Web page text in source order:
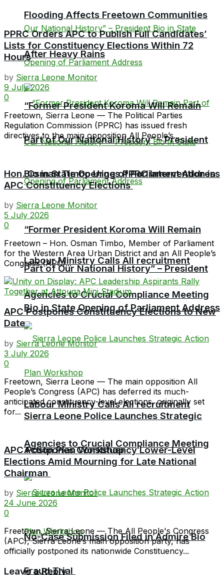
Flooding Affects Freetown Communities
After Heavy Rains
“Former President Koroma Will Remain
Part of Our National History” – President
Bio in State Opening of Parliament Address
Labour Ministry Calls All recruitment
Agencies to Crucial Compliance Meeting
“Former President Koroma Will Remain
Part of Our National History” – President
Bio in State Opening of Parliament Address
Labour Ministry Calls All recruitment
Agencies to Crucial Compliance Meeting
Sierra Leone Police Launches Strategic
Action Plan Workshop
No-Case Submission Filed in Admire Bio
Fraud Trial
PPRC Orders APC to Publish Full Candidates’
Lists for Constituency Elections Within 72
Hours
by Sierra Leone Monitor
9 July 2026
0
Freetown, Sierra Leone — The Political Parties
Regulation Commission (PPRC) has issued fresh
directives to the main opposition All People’s...
Hon. Osman Timbo Urges PPRC Intervention in
APC Constituency Elections
by Sierra Leone Monitor
5 July 2026
0
Freetown – Hon. Osman Timbo, Member of Parliament
for the Western Area Urban District and an All People’s
Congress (APC)...
APC Postpones Constituency Elections to New
Date
by Sierra Leone Monitor
3 July 2026
0
Freetown, Sierra Leone — The main opposition All
People’s Congress (APC) has deferred its much-
anticipated constituency-level elections, originally set
for...
APC Postpones Constituency Lower-Level
Elections Amid Mourning for Late National
Chairman
by Sierra Leone Monitor
24 June 2026
0
Freetown, Sierra Leone — The All People's Congress
(APC), Sierra Leone’s main opposition party, has
officially postponed its nationwide Constituency...
Leave a Reply